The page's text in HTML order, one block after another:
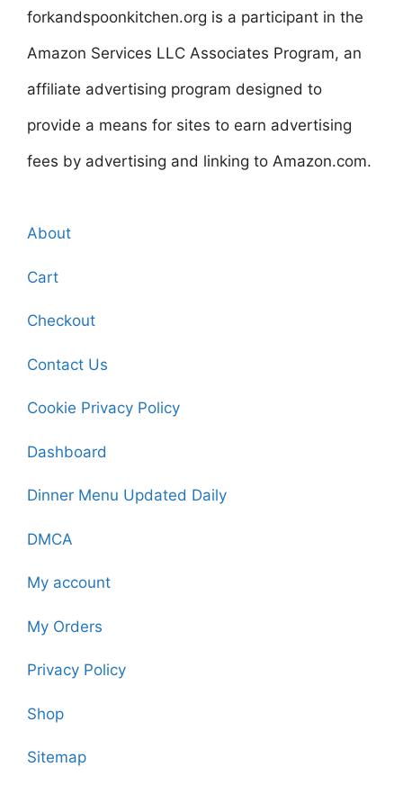
forkandspoonkitchen.org is a participant in the
Amazon Services LLC Associates Program, an
affiliate advertising program designed to
provide a means for sites to earn advertising
fees by advertising and linking to Amazon.com.
About
Cart
Checkout
Contact Us
Cookie Privacy Policy
Dashboard
Dinner Menu Updated Daily
DMCA
My account
My Orders
Privacy Policy
Shop
Sitemap